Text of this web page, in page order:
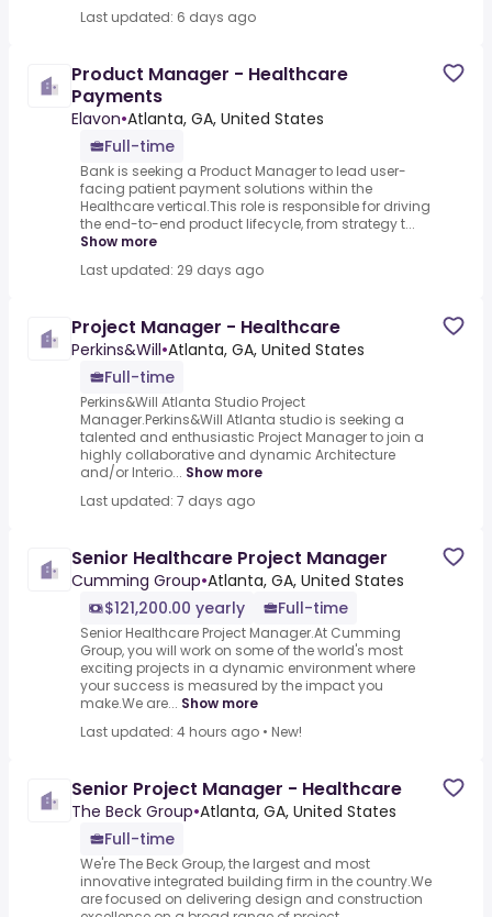
Last updated: 6 days ago
Product Manager - Healthcare
Payments
Elavon•Atlanta, GA, United States
Full-time
Bank is seeking a Product Manager to lead user-
facing patient payment solutions within the
Healthcare vertical.This role is responsible for driving
the end-to-end product lifecycle, from strategy t...
Show more
Last updated: 29 days ago
Project Manager - Healthcare
Perkins&Will•Atlanta, GA, United States
Full-time
Perkins&Will Atlanta Studio Project
Manager.Perkins&Will Atlanta studio is seeking a
talented and enthusiastic Project Manager to join a
highly collaborative and dynamic Architecture
and/or Interio... Show more
Last updated: 7 days ago
Senior Healthcare Project Manager
Cumming Group•Atlanta, GA, United States
$121,200.00 yearly
Full-time
Senior Healthcare Project Manager.At Cumming
Group, you will work on some of the world's most
exciting projects in a dynamic environment where
your success is measured by the impact you
make.We are... Show more
Last updated: 4 hours ago • New!
Senior Project Manager - Healthcare
The Beck Group•Atlanta, GA, United States
Full-time
We're The Beck Group, the largest and most
innovative integrated building firm in the country.We
are focused on delivering design and construction